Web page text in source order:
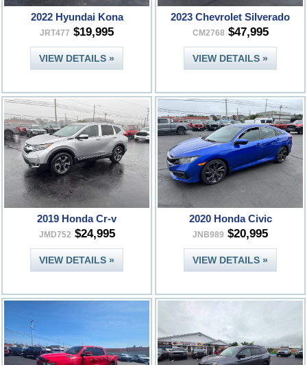
2022 Hyundai Kona
JRT477 $19,995
VIEW DETAILS »
2023 Chevrolet Silverado
CM2768 $47,995
VIEW DETAILS »
2019 Honda Cr-v
JMD752 $24,995
VIEW DETAILS »
2020 Honda Civic
JNB989 $20,995
VIEW DETAILS »